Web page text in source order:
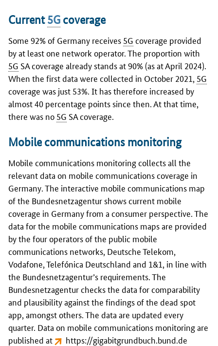
Current5G coverage
Some 92% of Germany receives 5G coverage provided
by at least one network operator. The proportion with
5G SA coverage already stands at 90% (as at April 2024).
When the first data were collected in October 2021, 5G
coverage was just 53%. It has therefore increased by
almost 40 percentage points since then. At that time,
there was no 5G SA coverage.
Mobile communications monitoring
Mobile communications monitoring collects all the
relevant data on mobile communications coverage in
Germany. The interactive mobile communications map
of the Bundesnetzagentur shows current mobile
coverage in Germany from a consumer perspective. The
data for the mobile communications maps are provided
by the four operators of the public mobile
communications networks, Deutsche Telekom,
Vodafone, Telefónica Deutschland and 1&1, in line with
the Bundesnetzagentur’s requirements. The
Bundesnetzagentur checks the data for comparability
and plausibility against the findings of the dead spot
app, amongst others. The data are updated every
quarter. Data on mobile communications monitoring are
published at
https://gigabitgrundbuch.bund.de